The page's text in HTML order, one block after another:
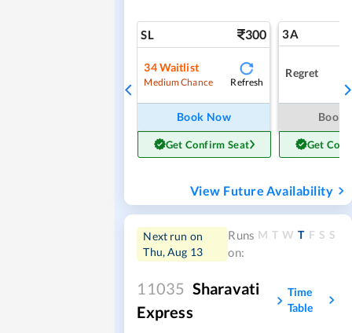
SL 300
34Waitlist
Medium Chance Refresh
Book Now
Get Confirm Seat
3A
Regret
Book
Get
View Future Availability
Next run on
Thu, Aug 13
Runs
on:
M T W T F S S
11035 Sharavati
Express
Time
Table